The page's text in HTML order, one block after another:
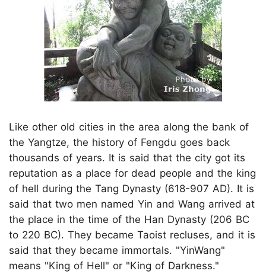
Like other old cities in the area along the bank of
the Yangtze, the history of Fengdu goes back
thousands of years. It is said that the city got its
reputation as a place for dead people and the king
of hell during the Tang Dynasty (618-907 AD). It is
said that two men named Yin and Wang arrived at
the place in the time of the Han Dynasty (206 BC
to 220 BC). They became Taoist recluses, and it is
said that they became immortals. "YinWang"
means "King of Hell" or "King of Darkness."